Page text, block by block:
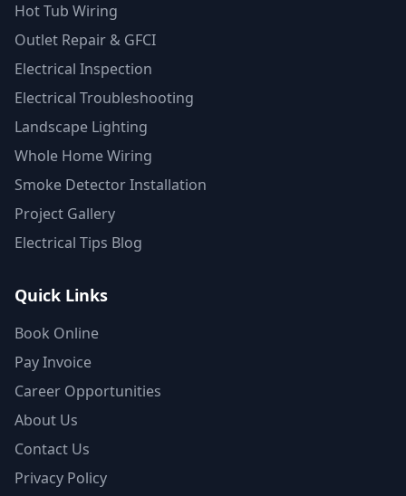
Hot Tub Wiring
Outlet Repair & GFCI
Electrical Inspection
Electrical Troubleshooting
Landscape Lighting
Whole Home Wiring
Smoke Detector Installation
Project Gallery
Electrical Tips Blog
Quick Links
Book Online
Pay Invoice
Career Opportunities
About Us
Contact Us
Privacy Policy